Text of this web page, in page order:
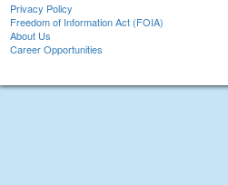
Privacy Policy
Freedom of Information Act (FOIA)
About Us
Career Opportunities